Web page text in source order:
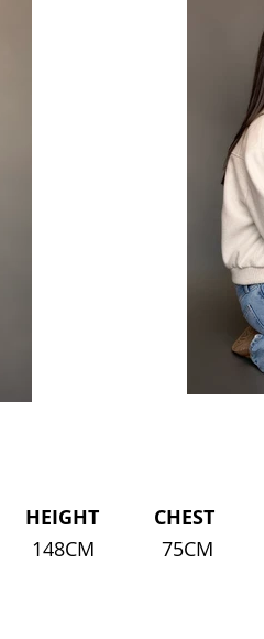
HEIGHT CHEST
148CM 75CM